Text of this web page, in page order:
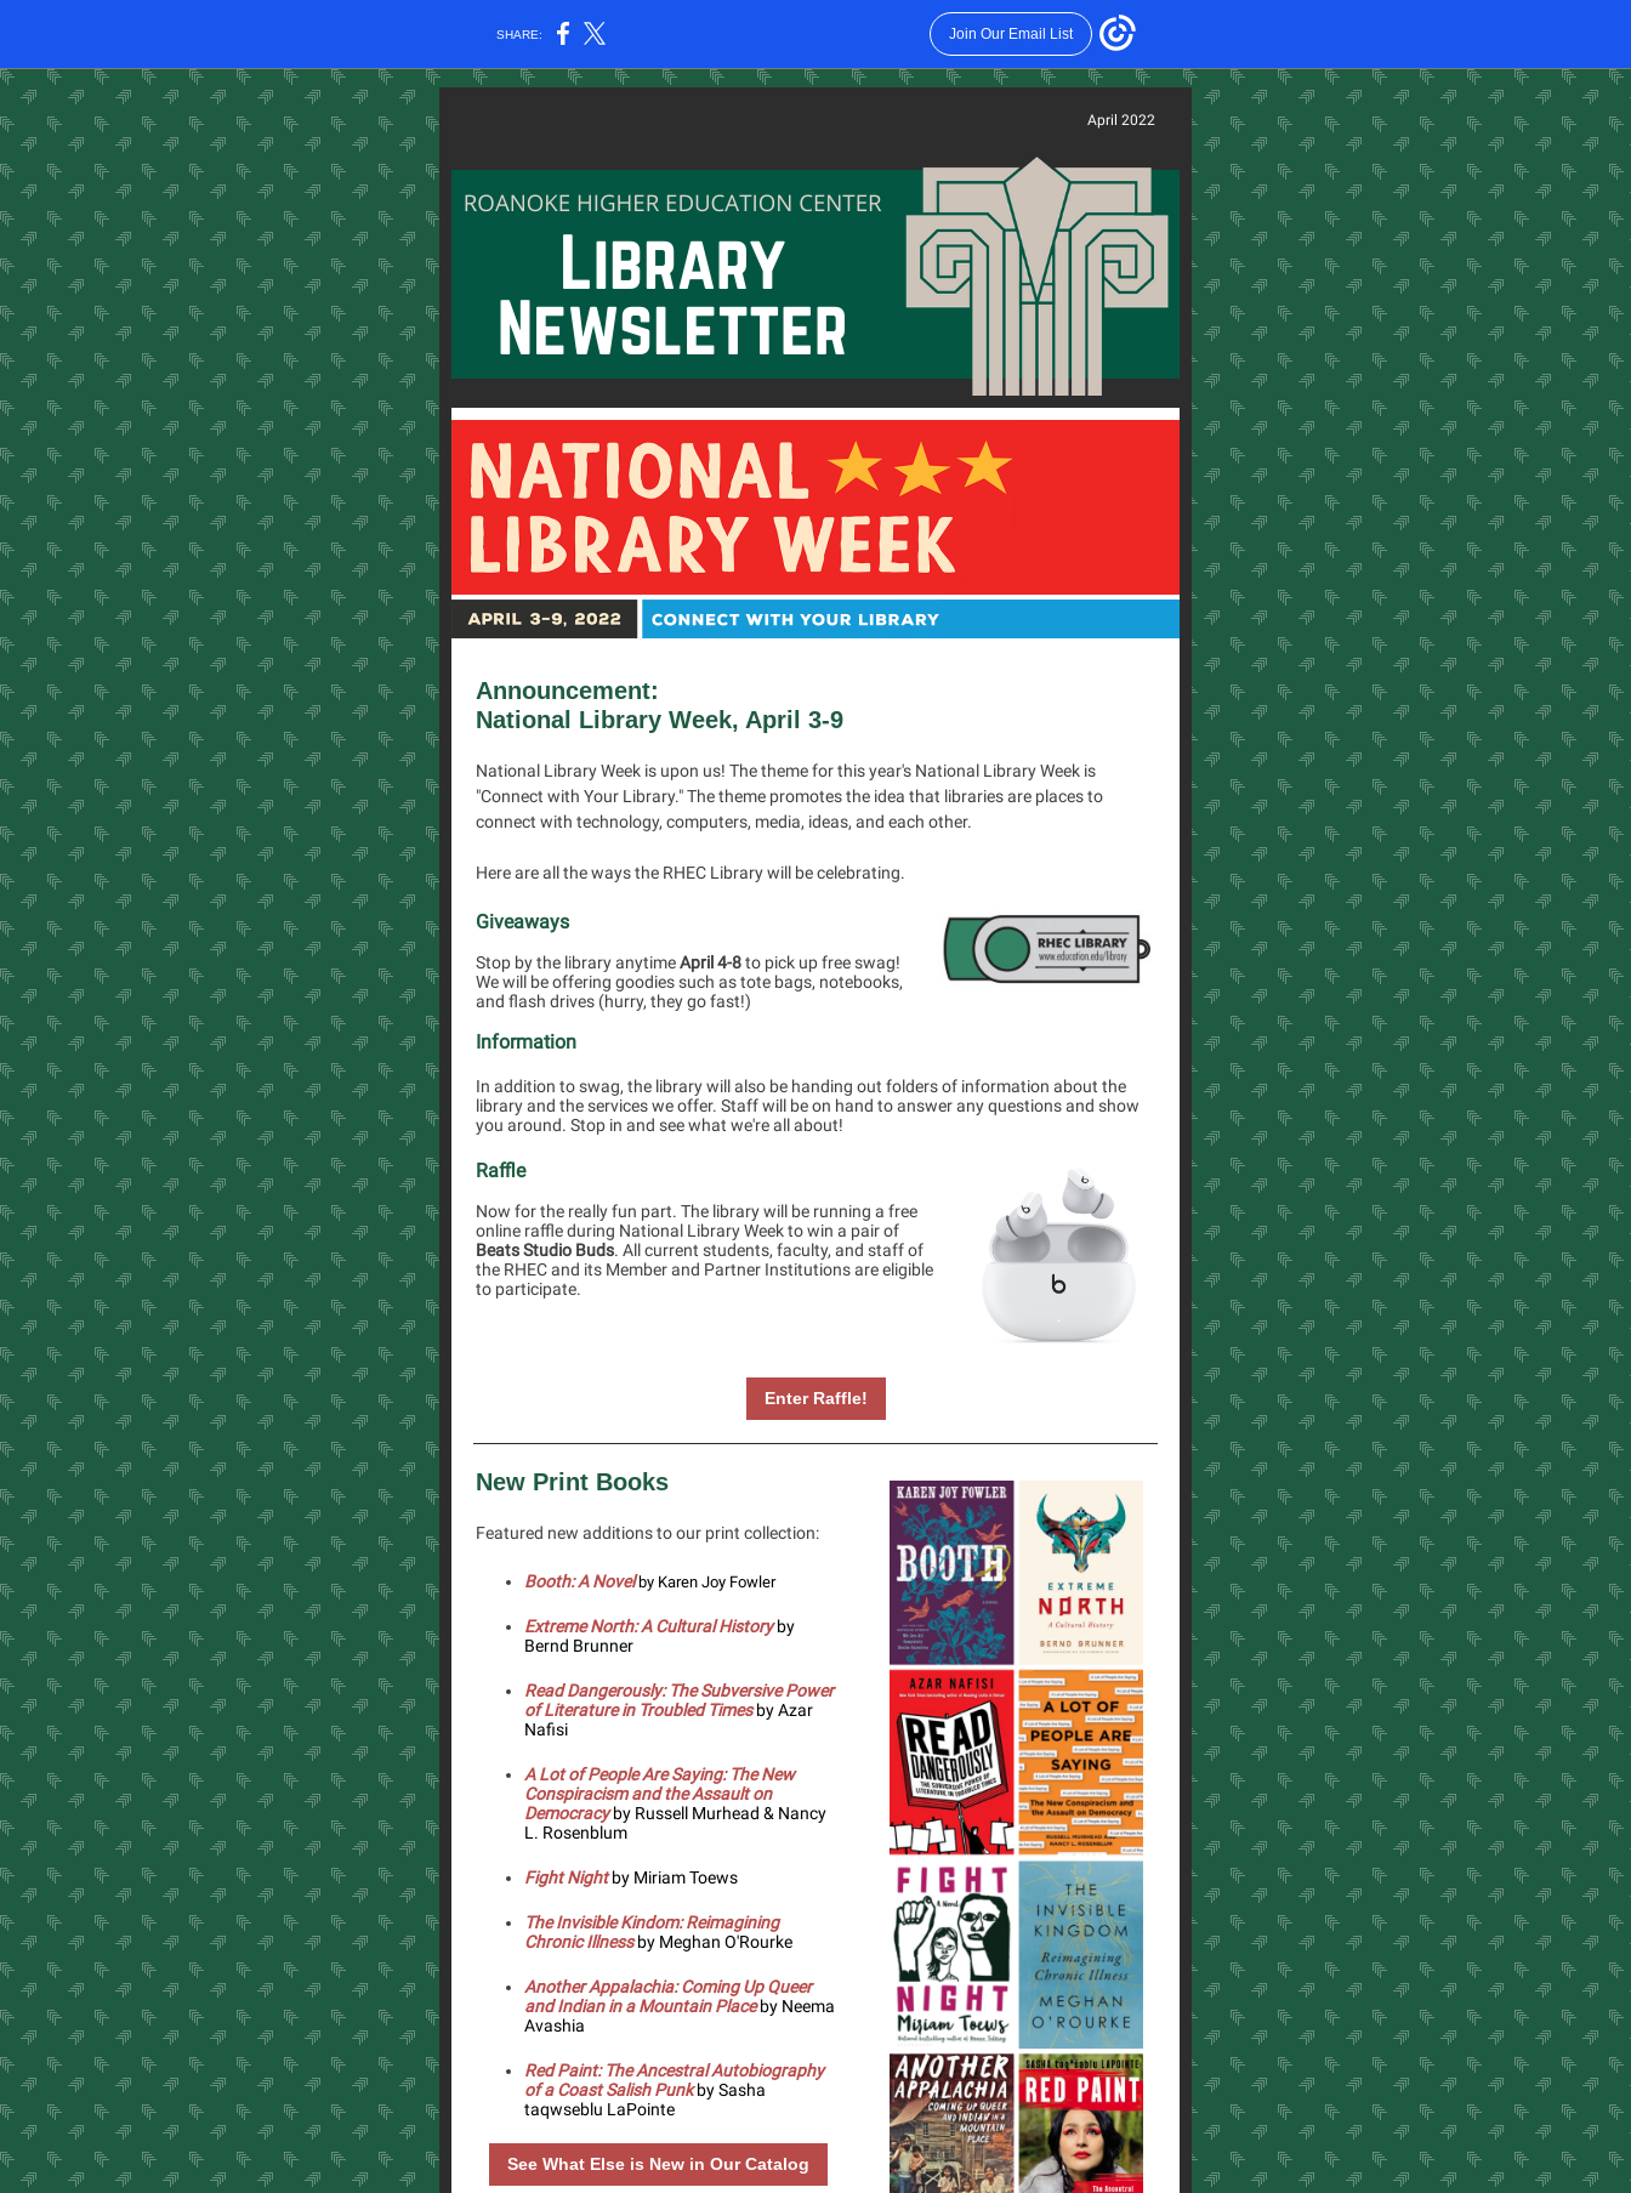
SHARE: Join Our Email List
April 2022
Announcement:
National Library Week, April 3-9
National Library Week is upon us! The theme for this year's National Library Week is
"Connect with Your Library." The theme promotes the idea that libraries are places to
connect with technology, computers, media, ideas, and each other.
Here are all the ways the RHEC Library will be celebrating.
Giveaways
Stop by the library anytimeApril 4-8to pick up free swag!
We will be offering goodies such as tote bags, notebooks,
and flash drives (hurry, they go fast!)
Information
In addition to swag, the library will also be handing out folders of information about the
library and the services we offer. Staff will be on hand to answer any questions and show
you around. Stop in and see what we're all about!
Raffle
Now for the really fun part. The library will be running a free
online raffle during National Library Week to win a pair of
Beats Studio Buds. All current students, faculty, and staff of
the RHEC and its Member and Partner Institutions are eligible
to participate.
Enter Raffle!
New Print Books
Featured new additions to our print collection:
Booth: A Novelby Karen Joy Fowler
Extreme North: A Cultural History by
Bernd Brunner
Read Dangerously: The Subversive Power
of Literature in Troubled Times by Azar
Nafisi
A Lot of People Are Saying: The New
Conspiracism and the Assault on
Democracyby Russell Murhead & Nancy
L. Rosenblum
Fight Night by Miriam Toews
The Invisible Kindom: Reimagining
Chronic Illness by Meghan O'Rourke
Another Appalachia: Coming Up Queer
and Indian in a Mountain Place by Neema
Avashia
Red Paint: The Ancestral Autobiography
of a Coast Salish Punkby Sasha
taqwseblu LaPointe
See What Else is New in Our Catalog